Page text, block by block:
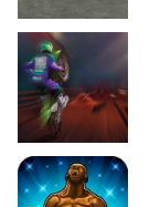
Real City Driving 2
Moto Maniac 2